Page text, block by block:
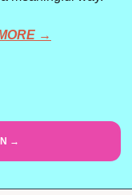
→
→